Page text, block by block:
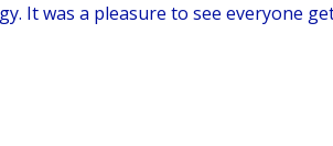
It was a pleasure to see everyone